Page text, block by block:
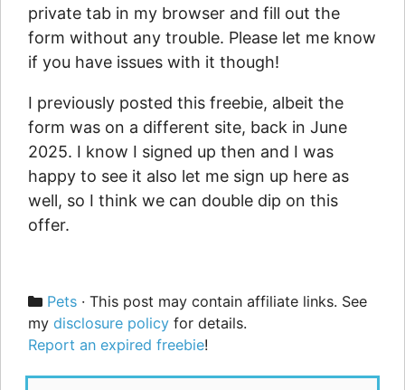
private tab in my browser and fill out the
form without any trouble. Please let me know
if you have issues with it though!
I previously posted this freebie, albeit the
form was on a different site, back in June
2025. I know I signed up then and I was
happy to see it also let me sign up here as
well, so I think we can double dip on this
offer.
Categories
Pets · This post may contain affiliate links. See
my disclosure policy for details.
Report an expired freebie!